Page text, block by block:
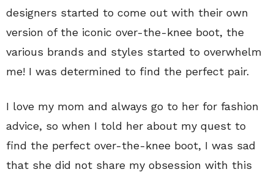
designers started to come out with their own
version of the iconic over-the-knee boot, the
various brands and styles started to overwhelm
me! I was determined to find the perfect pair.
I love my mom and always go to her for fashion
advice, so when I told her about my quest to
find the perfect over-the-knee boot, I was sad
that she did not share my obsession with this